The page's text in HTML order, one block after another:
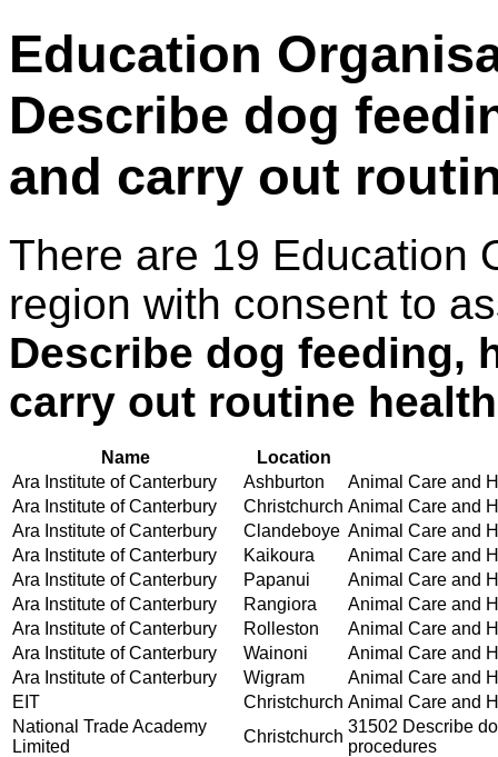
Education
Describe dog
and carry out
There are 19 Education
region with consent to
Describe dog feeding,
carry out routine
Name
Location
Ara Institute of Canterbury
Ashburton
Animal Care and
Ara Institute of Canterbury
Christchurch Animal Care and
Ara Institute of Canterbury
Clandeboye Animal Care and
Ara Institute of Canterbury
Kaikoura
Animal Care and
Ara Institute of Canterbury
Papanui
Animal Care and
Ara Institute of Canterbury
Rangiora
Animal Care and
Ara Institute of Canterbury
Rolleston
Animal Care and
Ara Institute of Canterbury
Wainoni
Animal Care and
Ara Institute of Canterbury
Wigram
Animal Care and
EIT
Christchurch Animal Care and
National Trade Academy
Limited
Christchurch
31502 Describe
procedures